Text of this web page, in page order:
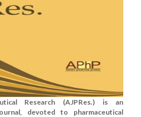
Research (AJPRes.) is an
devoted to pharmaceutical